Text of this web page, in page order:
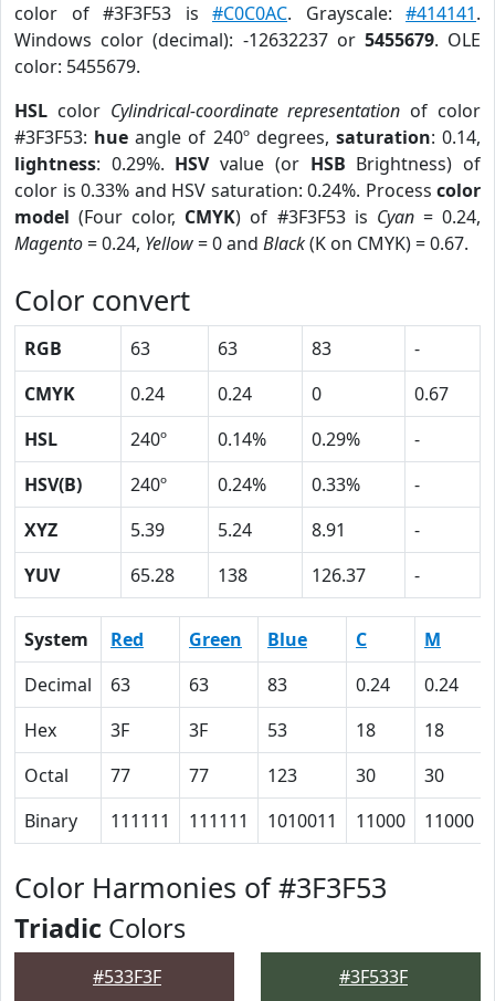
color of #3F3F53 is #C0C0AC. Grayscale: #414141.
Windows color (decimal): -12632237 or 5455679. OLE
color: 5455679.
HSL color Cylindrical-coordinate representation of color
#3F3F53: hue angle of 240º degrees, saturation: 0.14,
lightness: 0.29%. HSVvalue (or HSB Brightness) of
color is 0.33% and HSV saturation: 0.24%. Process color
model (Four color, CMYK) of #3F3F53 is Cyan= 0.24,
Magento= 0.24, Yellow= 0 and Black(K on CMYK) = 0.67.
Color convert
RGB 63 63 83
-
CMYK
0.24 0.24 0
0.67
HSL
240º 0.14% 0.29%
-
HSV(B)
240º 0.24% 0.33%
-
XYZ
5.39 5.24 8.91
-
YUV
65.28 138 126.37 -
System Red Green Blue C M
Decimal
63 63 83 0.24 0.24
Hex
3F 3F 53 18 18
Octal
77 77 123 30 30
Binary
111111 111111 1010011 11000 11000
Color Harmonies of #3F3F53
Triadic Colors
#533F3F #3F533F